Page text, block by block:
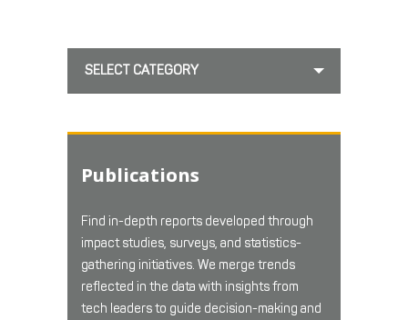
SELECT CATEGORY
Publications
Find in-depth reports developed through
impact studies, surveys, and statistics-
gathering initiatives. We merge trends
reflected in the data with insights from
tech leaders to guide decision-making and